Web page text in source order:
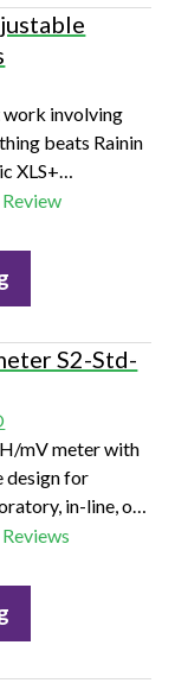
work involving
beats Rainin
XLS+
eight-channels
1200 µL
Review
S2-Std-
mV meter with
design for
in-line, or
Reviews